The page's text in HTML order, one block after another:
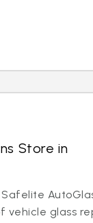
Store in
Safelite
vehicle glass